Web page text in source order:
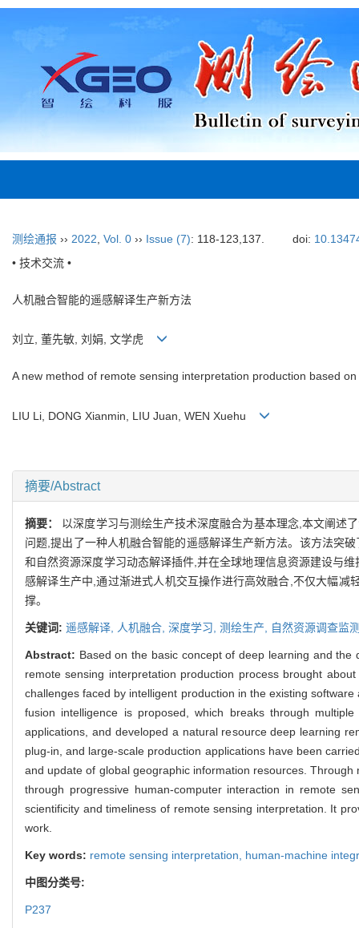
测绘通报 ›› 2022 Vol. 0 ›› Issue (7): 118-123,137. doi:
• 技术交流 •
人机融合智能的遥感解译生产新方法
刘立, 董先敏, 刘娟, 文学虎
A new method of remote sensing interpretation production based
LIU Li, DONG Xianmin, LIU Juan, WEN Xuehu
摘要/Abstract
摘要： 以深度学习与测绘生产技术深度融合为基本理念,本文阐述
问题,提出了一种人机融合智能的遥感解译生产新方法。该方法突
和自然资源深度学习动态解译插件,并在全球地理信息资源建设与
感解译生产中,通过渐进式人机交互操作进行高效融合,不仅大幅
撑。
关键词: 遥感解译, 人机融合, 深度学习, 测绘生产, 自然资源调查监
Abstract: Based on the basic concept of deep learning and
remote sensing interpretation production process brought
challenges faced by intelligent production in the existing
fusion intelligence is proposed, which breaks through
applications, and developed a natural resource deep learning
plug-in, and large-scale production applications have been
and update of global geographic information resources.
through progressive human-computer interaction in remote
scientificity and timeliness of remote sensing interpretation. It
work.
Key words: remote sensing interpretation, human-machine
中图分类号:
P237